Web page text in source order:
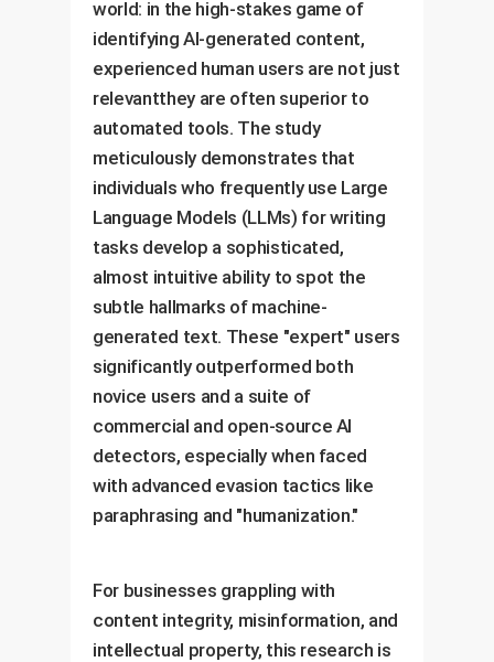
world: in the high-stakes game of
identifying AI-generated content,
experienced human users are not just
relevantthey are often superior to
automated tools. The study
meticulously demonstrates that
individuals who frequently use Large
Language Models (LLMs) for writing
tasks develop a sophisticated,
almost intuitive ability to spot the
subtle hallmarks of machine-
generated text. These "expert" users
significantly outperformed both
novice users and a suite of
commercial and open-source AI
detectors, especially when faced
with advanced evasion tactics like
paraphrasing and "humanization."
For businesses grappling with
content integrity, misinformation, and
intellectual property, this research is